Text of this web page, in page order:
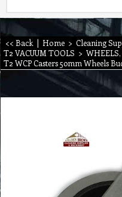
<< Back | Home > Cleaning
T2 VACUUM TOOLS >
T2 WCP Casters 50mm Wheels